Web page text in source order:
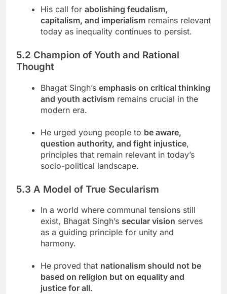
His call for abolishing feudalism,
capitalism, and imperialism remains relevant
today as inequality continues to persist.
5.2 Champion of Youth and Rational
Thought
Bhagat Singh’s emphasis on critical thinking
and youth activism remains crucial in the
modern era.
He urged young people to be aware,
question authority, and fight injustice,
principles that remain relevant in today’s
socio-political landscape.
5.3 A Model of True Secularism
In a world where communal tensions still
exist, Bhagat Singh’s secular vision serves
as a guiding principle for unity and
harmony.
He proved that nationalism should not be
based on religion but on equality and
justice for all.